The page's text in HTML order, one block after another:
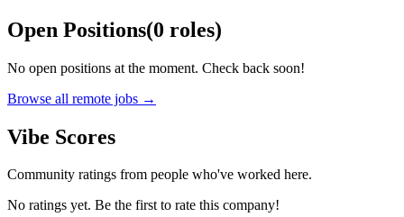
Open Positions(0 roles)
No open positions at the moment. Check back soon!
Browse all remote jobs →
Vibe Scores
Community ratings from people who've worked here.
No ratings yet. Be the first to rate this company!